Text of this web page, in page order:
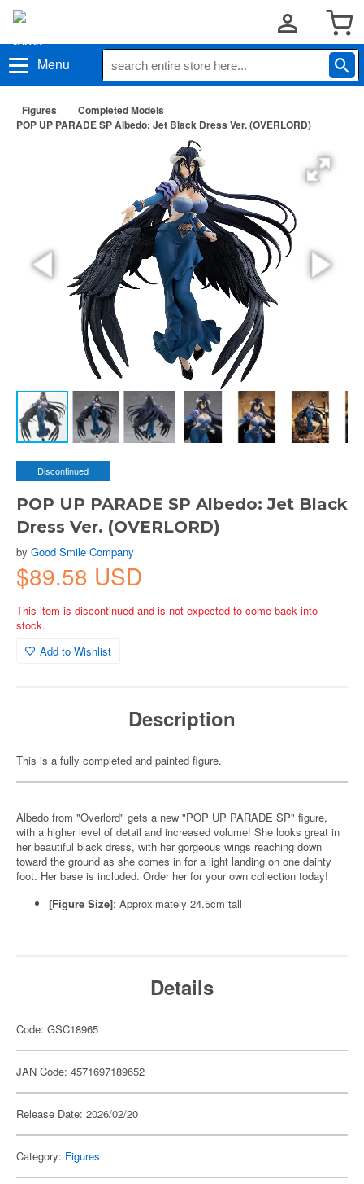
Menu
Figures
Completed Models
POP UP PARADE SP Albedo: Jet Black Dress Ver. (OVERLORD)
Discontinued
POP UP PARADE SP Albedo: Jet Black
Dress Ver. (OVERLORD)
by Good Smile Company
$89.58 USD
This item is discontinued and is not expected to come back into
stock.
Add to Wishlist
Description
This is a fully completed and painted figure.
Albedo from "Overlord" gets a new "POP UP PARADE SP" figure,
with a higher level of detail and increased volume! She looks great in
her beautiful black dress, with her gorgeous wings reaching down
toward the ground as she comes in for a light landing on one dainty
foot. Her base is included. Order her for your own collection today!
[Figure Size]: Approximately 24.5cm tall
Details
Code: GSC18965
JAN Code: 4571697189652
Release Date: 2026/02/20
Category: Figures